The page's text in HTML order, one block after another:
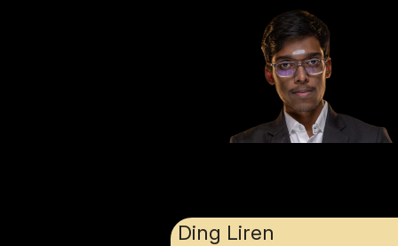
Ding Liren